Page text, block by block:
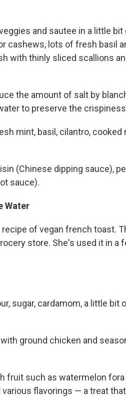
and sautee in a little
cashews, lots of fresh basil
with thinly sliced scallions
the amount of salt by
to preserve the
mint, basil, cilantro, cooked
(Chinese dipping sauce),
sauce).
Water
of vegan french toast.
store. She's used it in a
sugar, cardamom, a little bit
ground chicken and
fruit such as watermelon
flavorings — a treat